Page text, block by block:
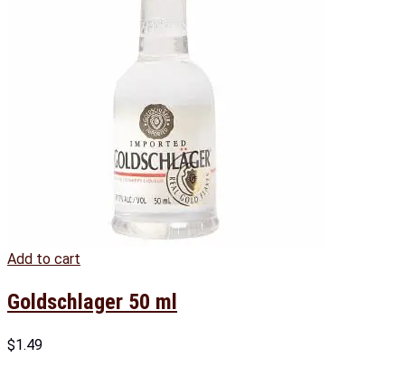
Add to cart
Goldschlager 50 ml
$1.49